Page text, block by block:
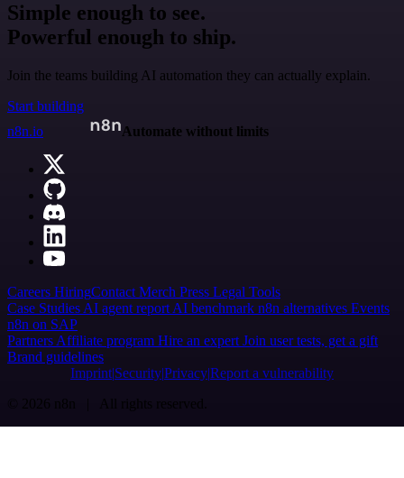
Simple enough to see.
Powerful enough to ship.
Join the teams building AI automation they can actually explain.
Start building
n8n.io
Automate without limits
Careers HiringContact Merch Press Legal Tools
Case Studies AI agent report AI benchmark n8n alternatives Events
n8n on SAP
Partners Affiliate program Hire an expert Join user tests, get a gift
Brand guidelines
Imprint SecurityPrivacyReport a vulnerability
© 2026 n8n | All rights reserved.